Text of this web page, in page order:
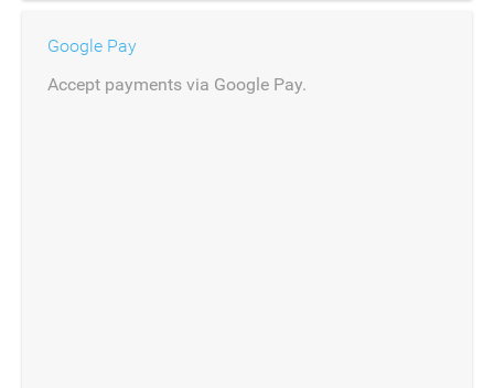
Google Pay
Accept payments via Google Pay.